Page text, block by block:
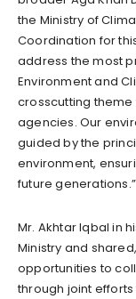
the Ministry of
Coordination for
address the most
Environment and
crosscutting theme
agencies. Our
guided by the
environment,
future generations.”
Mr. Akhtar Iqbal in
Ministry and
opportunities to
through joint